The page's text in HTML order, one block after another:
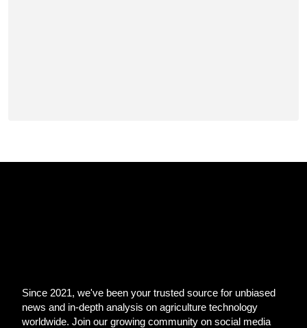
Since 2021, we've been your trusted source for unbiased
news and in-depth analysis on agriculture technology
worldwide. Join our growing community on social media